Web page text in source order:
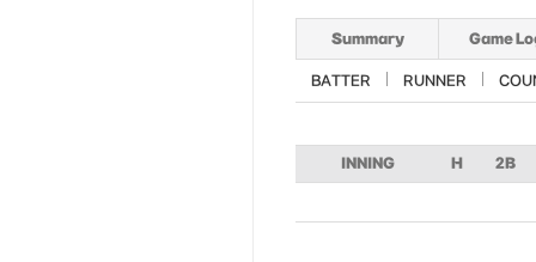
Summary Game
BATTER RUNNER
INNING H 2B